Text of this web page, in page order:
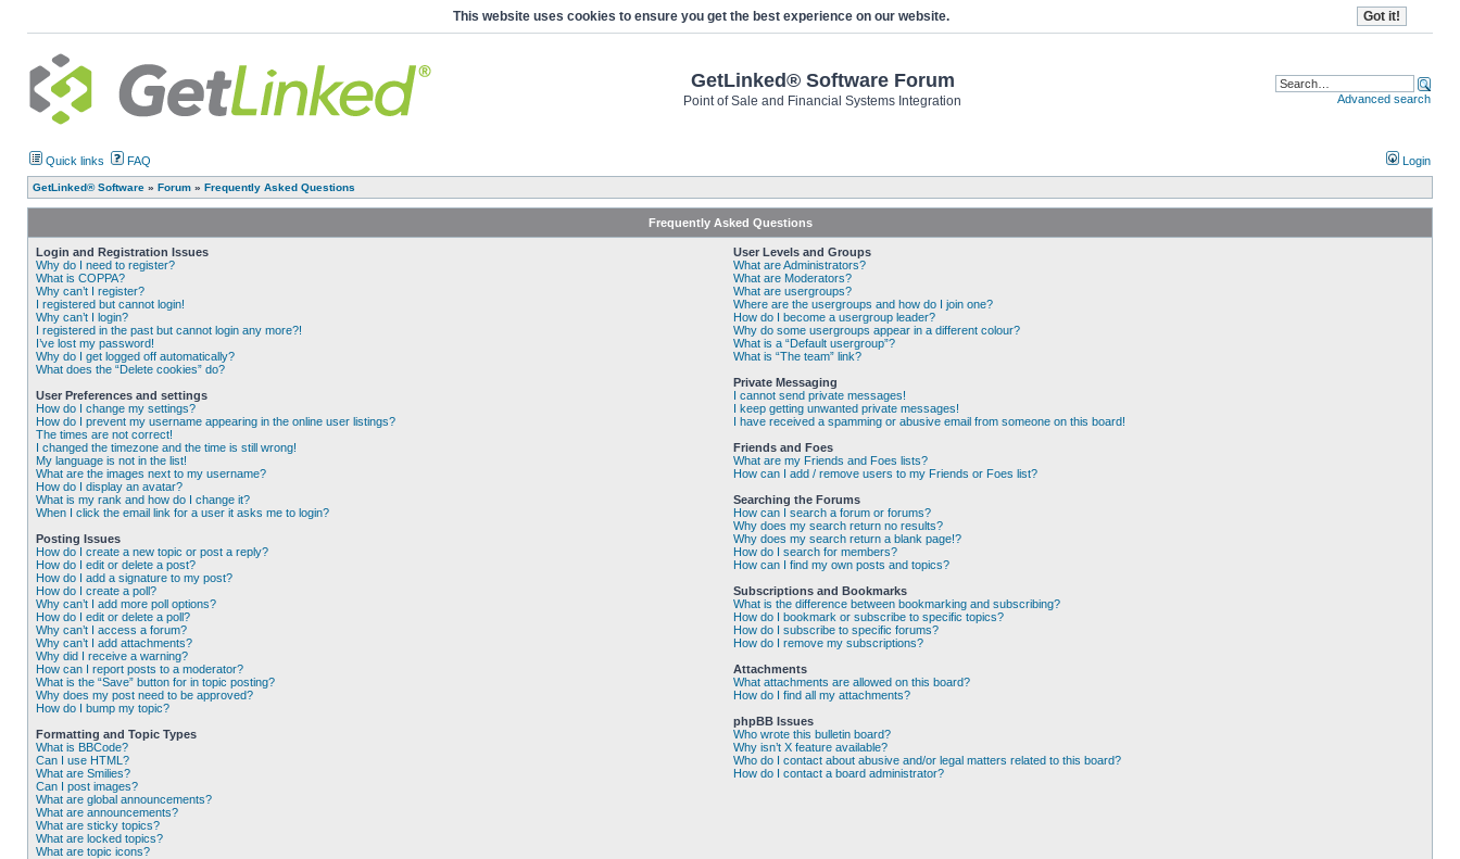
This website uses cookies to ensure you get the best experience on our website.
GetLinked® Software Forum
Point of Sale and Financial Systems Integration Advanced search
Quick links FAQ Login
GetLinked® Software » Forum » Frequently Asked Questions
Frequently Asked Questions
Login and Registration Issues
Why do I need to register?
What is COPPA?
Why can’t I register?
I registered but cannot login!
Why can’t I login?
I registered in the past but cannot login any more?!
I’ve lost my password!
Why do I get logged off automatically?
What does the “Delete cookies” do?
User Preferences and settings
How do I change my settings?
How do I prevent my username appearing in the online user listings?
The times are not correct!
I changed the timezone and the time is still wrong!
My language is not in the list!
What are the images next to my username?
How do I display an avatar?
What is my rank and how do I change it?
When I click the email link for a user it asks me to login?
Posting Issues
How do I create a new topic or post a reply?
How do I edit or delete a post?
How do I add a signature to my post?
How do I create a poll?
Why can’t I add more poll options?
How do I edit or delete a poll?
Why can’t I access a forum?
Why can’t I add attachments?
Why did I receive a warning?
How can I report posts to a moderator?
What is the “Save” button for in topic posting?
Why does my post need to be approved?
How do I bump my topic?
Formatting and Topic Types
What is BBCode?
Can I use HTML?
What are Smilies?
Can I post images?
What are global announcements?
What are announcements?
What are sticky topics?
What are locked topics?
What are topic icons?
User Levels and Groups
What are Administrators?
What are Moderators?
What are usergroups?
Where are the usergroups and how do I join one?
How do I become a usergroup leader?
Why do some usergroups appear in a different colour?
What is a “Default usergroup”?
What is “The team” link?
Private Messaging
I cannot send private messages!
I keep getting unwanted private messages!
I have received a spamming or abusive email from someone on this board!
Friends and Foes
What are my Friends and Foes lists?
How can I add / remove users to my Friends or Foes list?
Searching the Forums
How can I search a forum or forums?
Why does my search return no results?
Why does my search return a blank page!?
How do I search for members?
How can I find my own posts and topics?
Subscriptions and Bookmarks
What is the difference between bookmarking and subscribing?
How do I bookmark or subscribe to specific topics?
How do I subscribe to specific forums?
How do I remove my subscriptions?
Attachments
What attachments are allowed on this board?
How do I find all my attachments?
phpBB Issues
Who wrote this bulletin board?
Why isn’t X feature available?
Who do I contact about abusive and/or legal matters related to this board?
How do I contact a board administrator?